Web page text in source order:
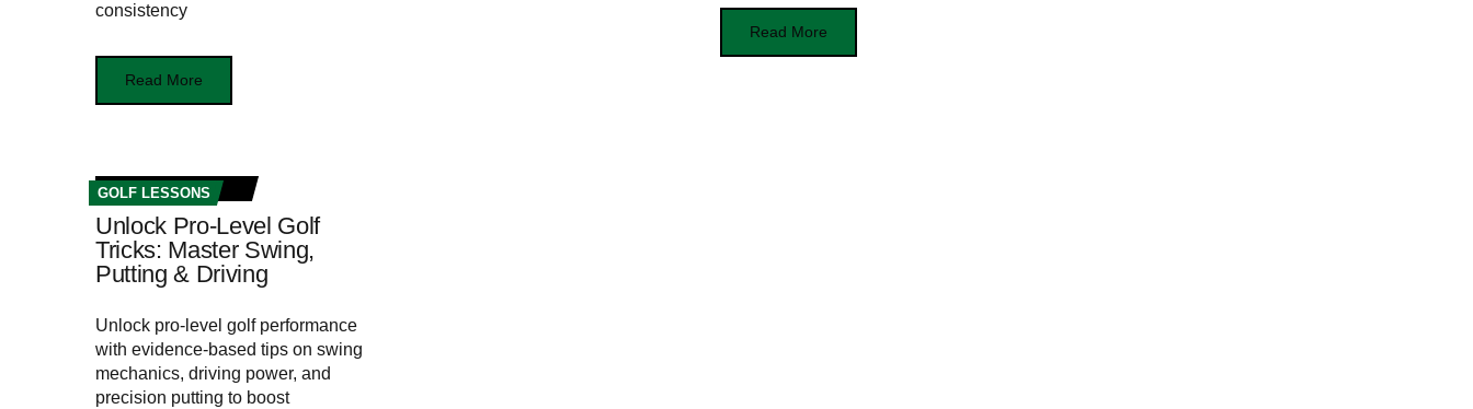
consistency
Read More
Read More
GOLF LESSONS
Unlock Pro-Level Golf
Tricks: Master Swing,
Putting & Driving
Unlock pro-level golf performance
with evidence-based tips on swing
mechanics, driving power, and
precision putting to boost